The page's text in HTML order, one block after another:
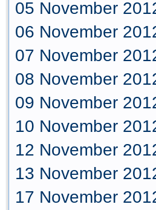
05 November
06 November
07 November
08 November
09 November
10 November
12 November
13 November
17 November